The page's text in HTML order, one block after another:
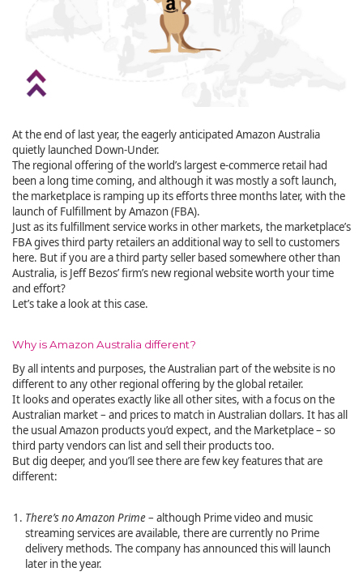
At the end of last year, the eagerly anticipated Amazon Australia
quietly launched Down-Under.
The regional offering of the world’s largest e-commerce retail had
been a long time coming, and although it was mostly a soft launch,
the marketplace is ramping up its efforts three months later, with the
launch of Fulfillment by Amazon (FBA).
Just as its fulfillment service works in other markets, the marketplace’s
FBA gives third party retailers an additional way to sell to customers
here. But if you are a third party seller based somewhere other than
Australia, is Jeff Bezos’ firm’s new regional website worth your time
and effort?
Let’s take a look at this case.
Why is Amazon Australia different?
By all intents and purposes, the Australian part of the website is no
different to any other regional offering by the global retailer.
It looks and operates exactly like all other sites, with a focus on the
Australian market – and prices to match in Australian dollars. It has all
the usual Amazon products you’d expect, and the Marketplace – so
third party vendors can list and sell their products too.
But dig deeper, and you’ll see there are few key features that are
different:
There’s no Amazon Prime– although Prime video and music
streaming services are available, there are currently no Prime
delivery methods. The company has announced this will launch
later in the year.